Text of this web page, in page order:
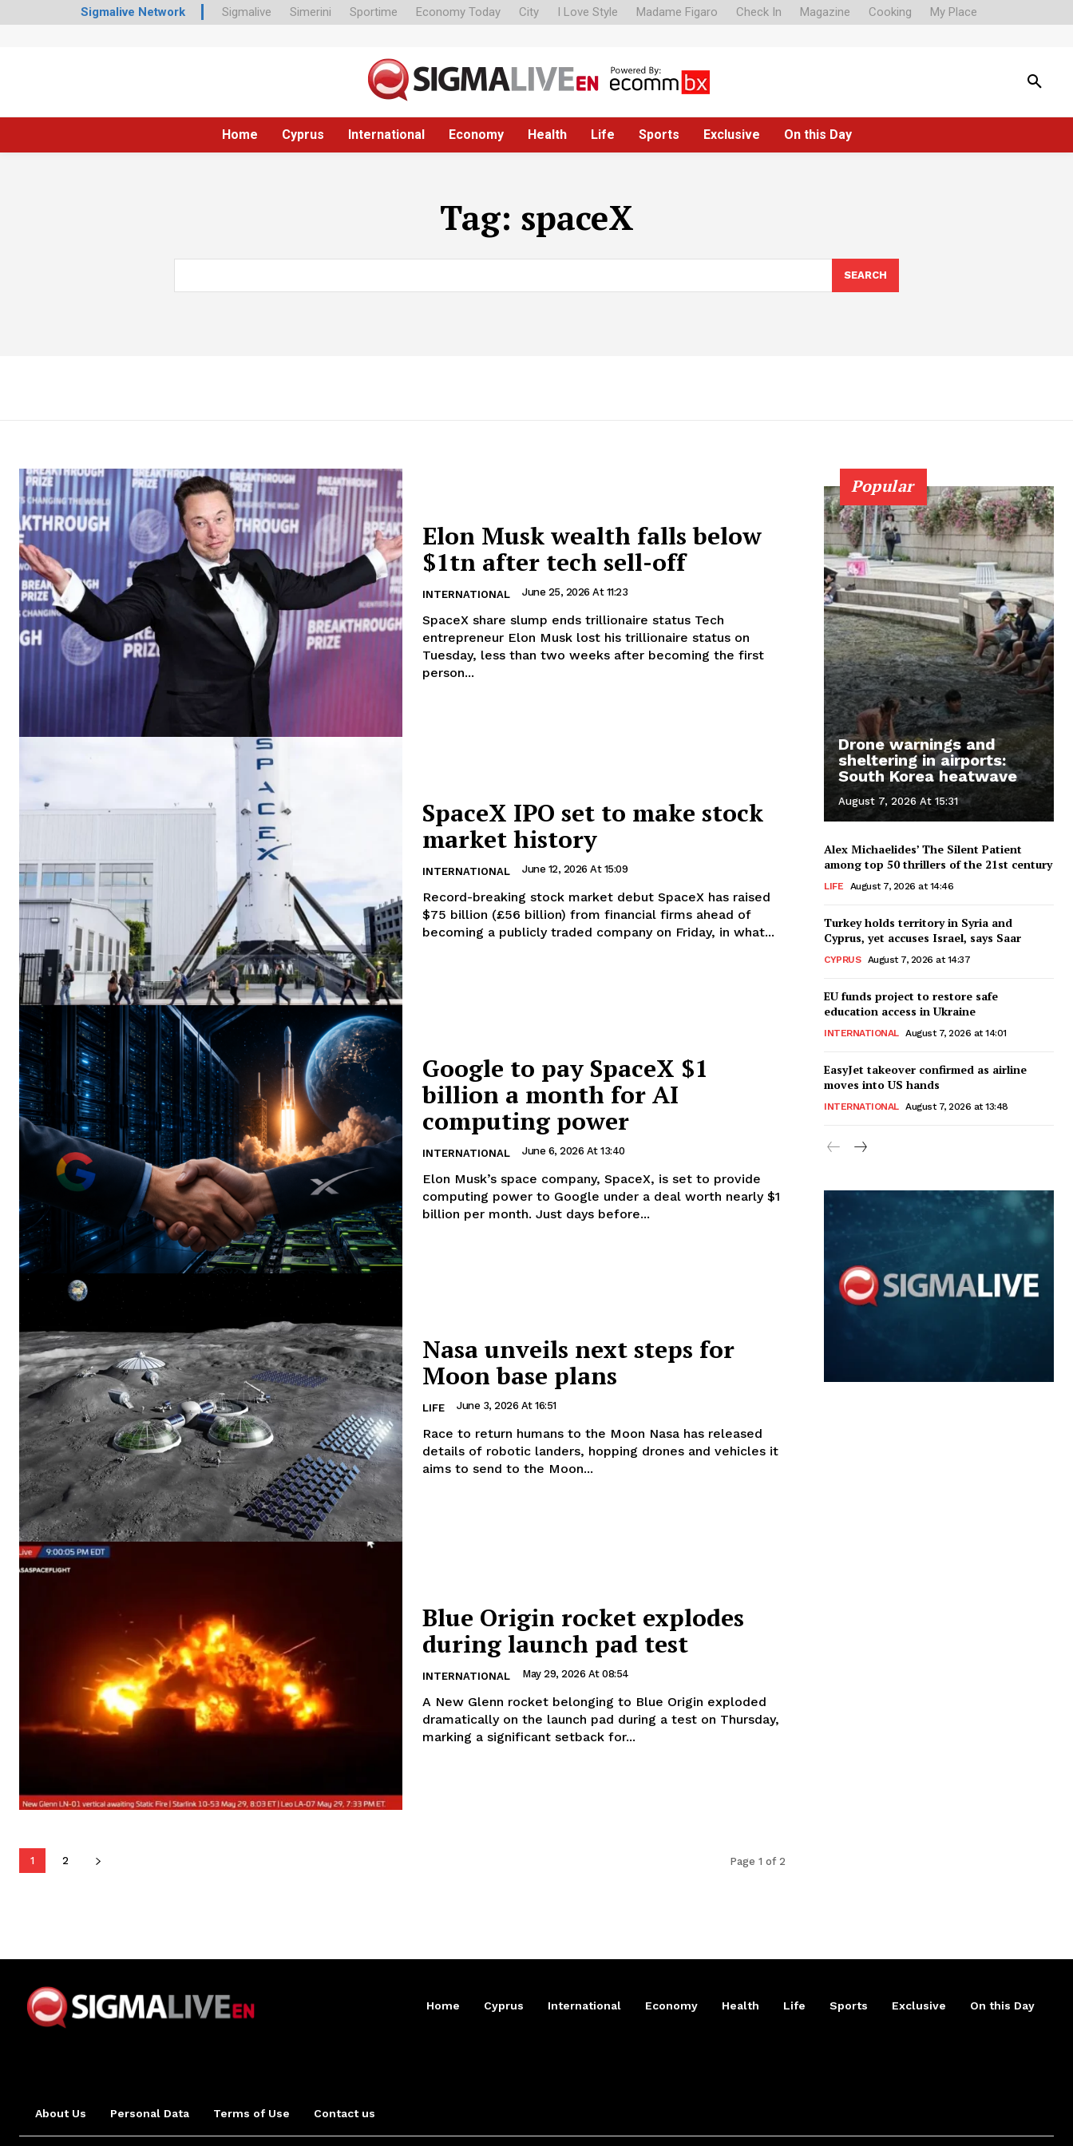
Sigmalive Network Sigmalive Simerini Sportime Economy Today City I Love Style Madame Figaro Check In Magazine Cooking My Place
Home Cyprus International Economy Health Life Sports Exclusive On this Day
Tag: spaceX
SEARCH
Elon Musk wealth falls below
$1tn after tech sell-off
INTERNATIONAL June 25, 2026 At 11:23
SpaceX share slump ends trillionaire status Tech
entrepreneur Elon Musk lost his trillionaire status on
Tuesday, less than two weeks after becoming the first
person...
SpaceX IPO set to make stock
market history
INTERNATIONAL June 12, 2026 At 15:09
Record-breaking stock market debut SpaceX has raised
$75 billion (£56 billion) from financial firms ahead of
becoming a publicly traded company on Friday, in what...
Google to pay SpaceX $1
billion a month for AI
computing power
INTERNATIONAL June 6, 2026 At 13:40
Elon Musk’s space company, SpaceX, is set to provide
computing power to Google under a deal worth nearly $1
billion per month. Just days before...
Nasa unveils next steps for
Moon base plans
LIFE June 3, 2026 At 16:51
Race to return humans to the Moon Nasa has released
details of robotic landers, hopping drones and vehicles it
aims to send to the Moon...
Blue Origin rocket explodes
during launch pad test
INTERNATIONAL May 29, 2026 At 08:54
A New Glenn rocket belonging to Blue Origin exploded
dramatically on the launch pad during a test on Thursday,
marking a significant setback for...
1 2 Page 1 of 2
Popular
Drone warnings and
sheltering in airports:
South Korea heatwave
August 7, 2026 At 15:31
Alex Michaelides’ The Silent Patient
among top 50 thrillers of the 21st century
LIFE August 7, 2026 at 14:46
Turkey holds territory in Syria and
Cyprus, yet accuses Israel, says Saar
CYPRUS August 7, 2026 at 14:37
EU funds project to restore safe
education access in Ukraine
INTERNATIONAL August 7, 2026 at 14:01
EasyJet takeover confirmed as airline
moves into US hands
INTERNATIONAL August 7, 2026 at 13:48
Home Cyprus International Economy Health Life Sports Exclusive On this Day
About Us Personal Data Terms of Use Contact us